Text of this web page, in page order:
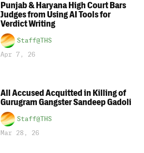
Punjab & Haryana High Court Bars
Judges from Using AI Tools for
Verdict Writing
Staff@THS
Apr 7, 26
All Accused Acquitted in Killing of
Gurugram Gangster Sandeep Gadoli
Staff@THS
Mar 28, 26